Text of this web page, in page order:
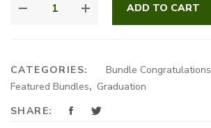
QUANTITY
ADD TO CART
CATEGORIES: Bundle Congratulations
Featured Bundles, Graduation
SHARE: